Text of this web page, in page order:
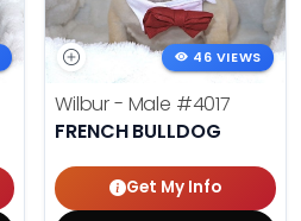
46 VIEWS
Wilbur - Male #4017
FRENCH BULLDOG
Get My Info